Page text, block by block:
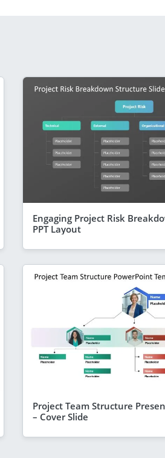
Engaging Project Risk
PPT Layout
Project Team Structure
– Cover Slide